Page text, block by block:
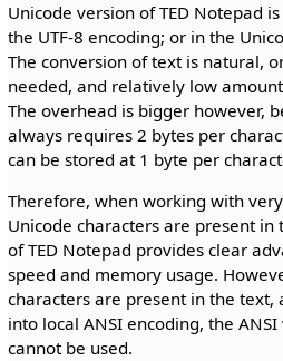
Unicode version of TED Notepad
the UTF-8 encoding; or in the
The conversion of text is natural,
needed, and relatively low
The overhead is bigger however,
always requires 2 bytes per
can be stored at 1 byte per
Therefore, when working with
Unicode characters are present in
of TED Notepad provides clear
speed and memory usage.
characters are present in the text,
into local ANSI encoding, the
cannot be used.